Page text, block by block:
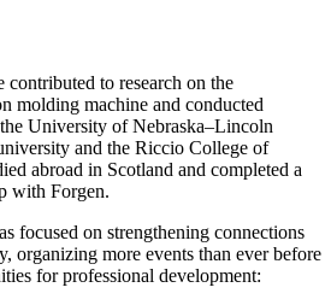
contributed to research on the
molding machine and conducted
University of Nebraska–Lincoln
and the Riccio College of
abroad in Scotland and completed a
with Forgen.
focused on strengthening connections
organizing more events than ever before
for professional development: